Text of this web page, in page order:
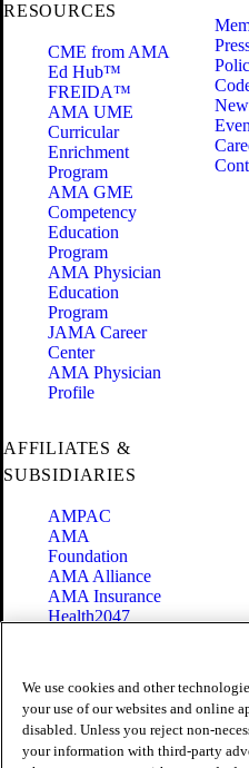
RESOURCES
CME from AMA
Ed Hub™
FREIDA™
AMA UME
Curricular
Enrichment
Program
AMA GME
Competency
Education
Program
AMA Physician
Education
Program
JAMA Career
Center
AMA Physician
Profile
AFFILIATES &
SUBSIDIARIES
AMPAC
AMA
Foundation
AMA Alliance
AMA Insurance
Health2047
Terms of Use
Privacy Policy
Website Accessibility
Share Your Screen
We use cookies and other
your use of our websites and online
disabled. Unless you reject non-
your information with third-party